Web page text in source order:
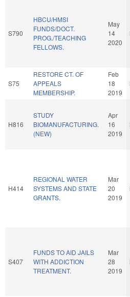
S790
HBCU/HMSI
FUNDS/DOCT.
PROG./TEACHING
FELLOWS.
May
14
2020
S75
RESTORE CT. OF
APPEALS
MEMBERSHIP.
Feb
18
2019
H816
STUDY
BIOMANUFACTURING.
(NEW)
Apr
16
2019
H414
REGIONAL WATER
SYSTEMS AND STATE
GRANTS.
Mar
20
2019
S407
FUNDS TO AID JAILS
WITH ADDICTION
TREATMENT.
Mar
28
2019